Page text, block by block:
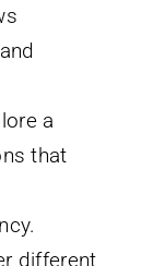
a
that
different